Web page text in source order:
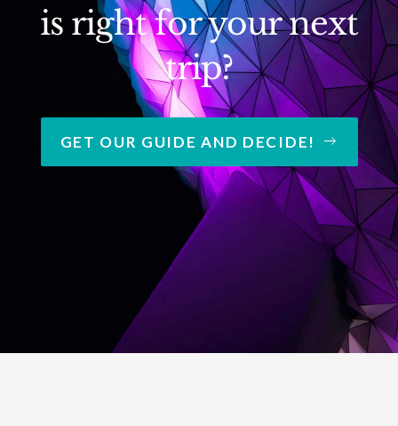
is right for your next
trip?
GET OUR GUIDE AND DECIDE!